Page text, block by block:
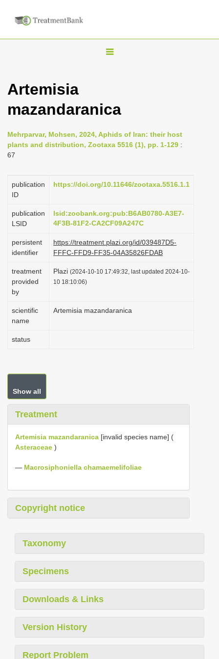
T
l
n
a
i
g
t
o
n
Artemisia
mazandaranica
Mehrparvar, Mohsen, 2024, Aphids of Iran: their host
plants and distribution, Zootaxa 5516 (1), pp. 1-129 :
67
publication
ID
https://doi.org/10.11646/zootaxa.5516.1.1
publication
LSID
lsid:zoobank.org:pub:B6AB0780-A3E7-
4F3B-81F2-CA2CF09A247C
persistent
identifier
https://treatment.plazi.org/id/039487D5-
FFFC-FFD9-FF35-04A35826FDAB
treatment
provided
by
Plazi (2024-10-10 17:49:32, last updated 2024-10-
10 18:10:06)
scientific
name
Artemisia mazandaranica
status
Show all
Treatment
Artemisia mazandaranica [invalid species name] (
Asteraceae )
— Macrosiphoniella chamaemelifoliae
Copyright notice
Taxonomy
Specimens
Downloads & Links
Version History
Report Problem